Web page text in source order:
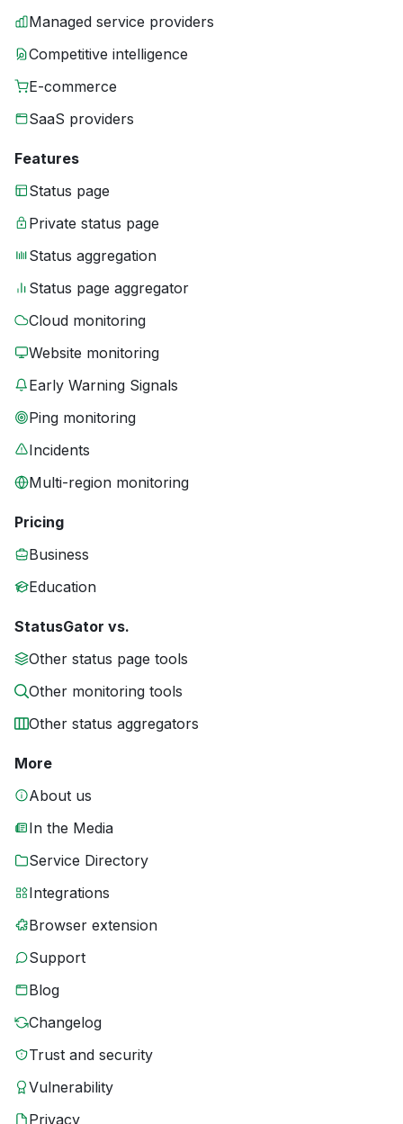
Managed service providers
Competitive intelligence
E-commerce
SaaS providers
Features
Status page
Private status page
Status aggregation
Status page aggregator
Cloud monitoring
Website monitoring
Early Warning Signals
Ping monitoring
Incidents
Multi-region monitoring
Pricing
Business
Education
StatusGator vs.
Other status page tools
Other monitoring tools
Other status aggregators
More
About us
In the Media
Service Directory
Integrations
Browser extension
Support
Blog
Changelog
Trust and security
Vulnerability
Privacy